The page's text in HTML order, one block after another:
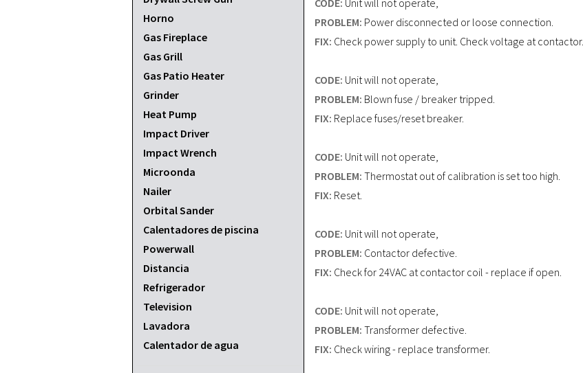
Horno
Gas Fireplace
Gas Grill
Gas Patio Heater
Grinder
Heat Pump
Impact Driver
Impact Wrench
Microonda
Nailer
Orbital Sander
Calentadores de piscina
Powerwall
Distancia
Refrigerador
Television
Lavadora
Calentador de agua
PROBLEM: Power disconnected or loose connection.
FIX: Check power supply to unit. Check voltage at contactor.
CODE: Unit will not operate,
PROBLEM: Blown fuse / breaker tripped.
FIX: Replace fuses/reset breaker.
CODE: Unit will not operate,
PROBLEM: Thermostat out of calibration is set too high.
FIX: Reset.
CODE: Unit will not operate,
PROBLEM: Contactor defective.
FIX: Check for 24VAC at contactor coil - replace if open.
CODE: Unit will not operate,
PROBLEM: Transformer defective.
FIX: Check wiring - replace transformer.